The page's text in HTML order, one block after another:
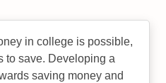
in college is possible,
to save. Developing a
saving money and